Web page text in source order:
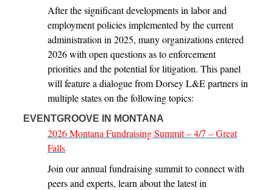
After the significant developments in labor and
employment policies implemented by the current
administration in 2025, many organizations entered
2026 with open questions as to enforcement
priorities and the potential for litigation. This panel
will feature a dialogue from Dorsey L&E partners in
multiple states on the following topics:
EVENTGROOVE IN MONTANA
2026 Montana Fundraising Summit – 4/7 – Great
Falls
Join our annual fundraising summit to connect with
peers and experts, learn about the latest in